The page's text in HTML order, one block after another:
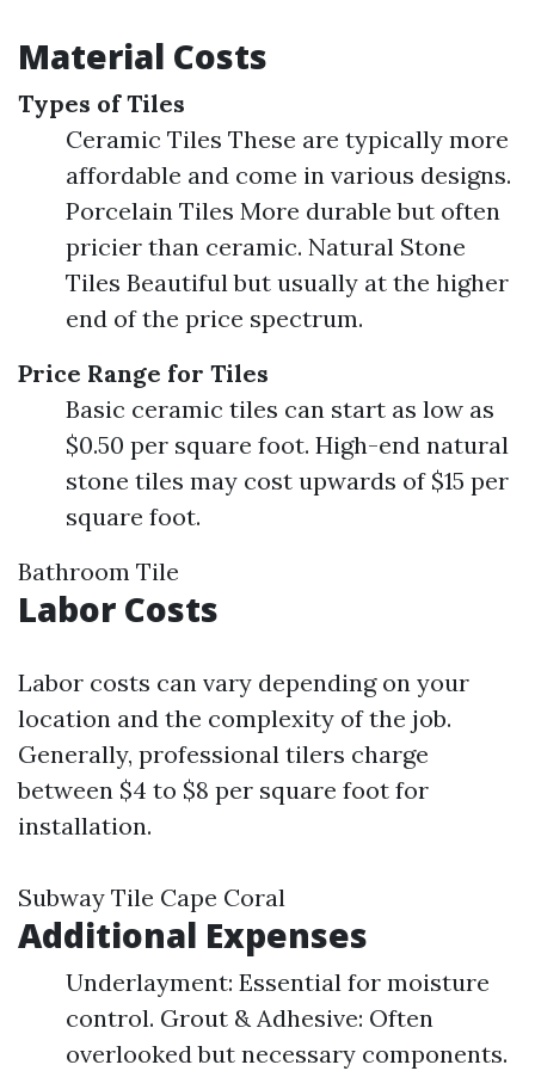
Material Costs
Types of Tiles
Ceramic Tiles These are typically more
affordable and come in various designs.
Porcelain Tiles More durable but often
pricier than ceramic. Natural Stone
Tiles Beautiful but usually at the higher
end of the price spectrum.
Price Range for Tiles
Basic ceramic tiles can start as low as
$0.50 per square foot. High-end natural
stone tiles may cost upwards of $15 per
square foot.
Bathroom Tile
Labor Costs
Labor costs can vary depending on your
location and the complexity of the job.
Generally, professional tilers charge
between $4 to $8 per square foot for
installation.
Subway Tile Cape Coral
Additional Expenses
Underlayment: Essential for moisture
control. Grout & Adhesive: Often
overlooked but necessary components.